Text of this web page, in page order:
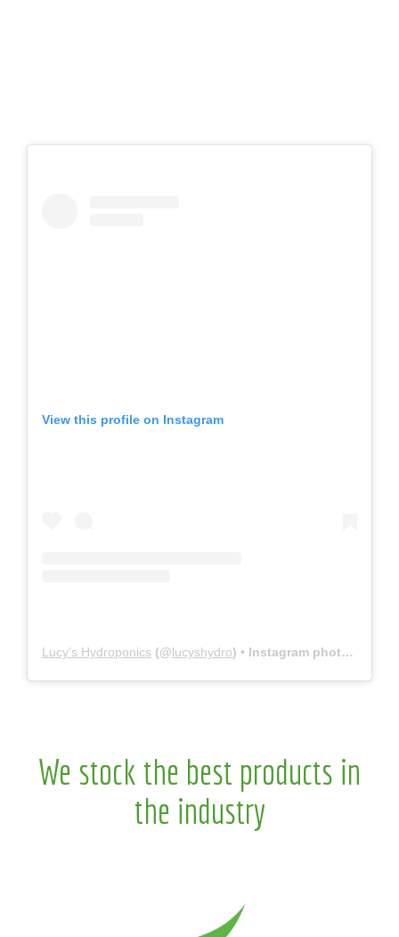
View this profile on Instagram
Lucy’s Hydroponics (@lucyshydro) • Instagram photos and videos
We stock the best products in
the industry